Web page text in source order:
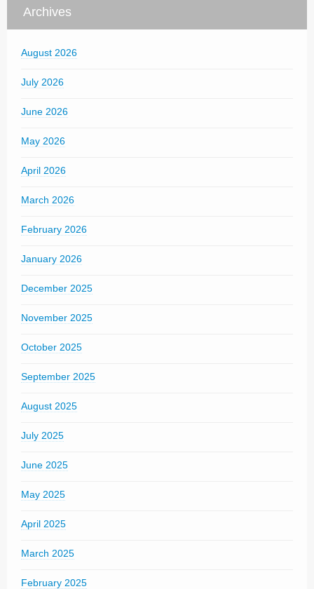
Archives
August 2026
July 2026
June 2026
May 2026
April 2026
March 2026
February 2026
January 2026
December 2025
November 2025
October 2025
September 2025
August 2025
July 2025
June 2025
May 2025
April 2025
March 2025
February 2025